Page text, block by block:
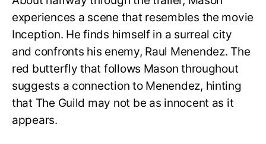
experiences a scene that resembles the movie
Inception. He finds himself in a surreal city
and confronts his enemy, Raul Menendez. The
red butterfly that follows Mason throughout
suggests a connection to Menendez, hinting
that The Guild may not be as innocent as it
appears.